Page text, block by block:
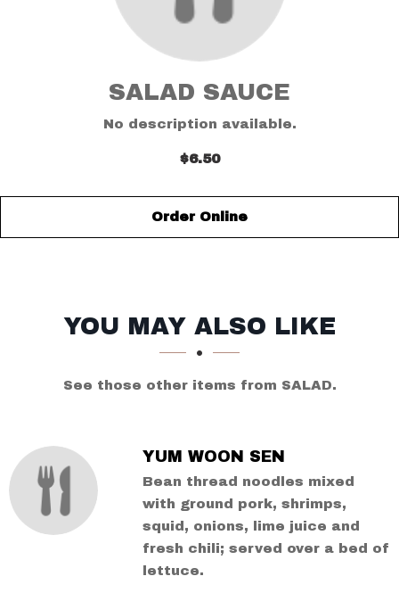
SALAD SAUCE
No description available.
$6.50
Order Online
SECTION
SECTION
YOU MAY ALSO LIKE
See those other items from SALAD.
YUM WOON SEN
Bean thread noodles mixed
with ground pork, shrimps,
squid, onions, lime juice and
fresh chili; served over a bed of
lettuce.